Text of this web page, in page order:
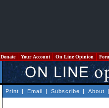
Donate Your Account On Line Opinion
Print | Email | Subscribe | About |